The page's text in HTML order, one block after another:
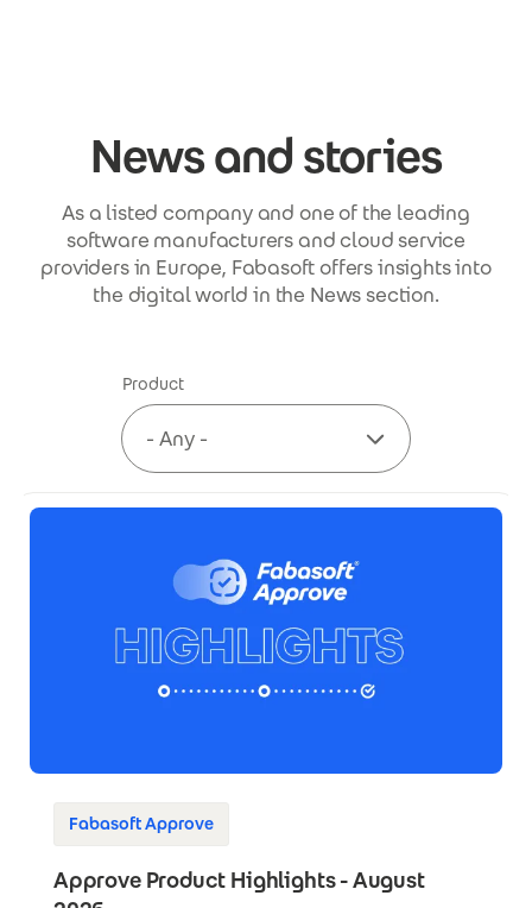
News and stories
As a listed company and one of the leading
software manufacturers and cloud service
providers in Europe, Fabasoft offers insights into
the digital world in the News section.
Product
Fabasoft Approve
Approve Product Highlights - August